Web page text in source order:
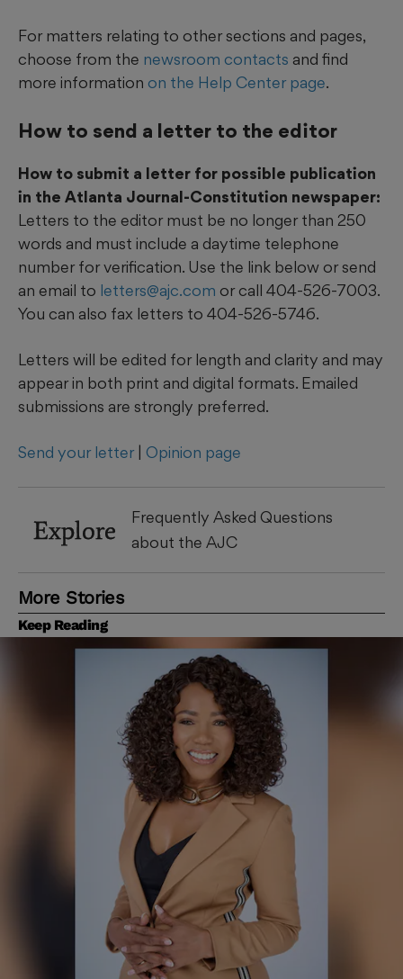
For matters relating to other sections and pages,
choose from the newsroom contacts and find
more information on the Help Center page.
How to send a letter to the editor
How to submit a letter for possible publication
in the Atlanta Journal-Constitution newspaper:
Letters to the editor must be no longer than 250
words and must include a daytime telephone
number for verification. Use the link below or send
an email to letters@ajc.com or call 404-526-7003.
You can also fax letters to 404-526-5746.
Letters will be edited for length and clarity and may
appear in both print and digital formats. Emailed
submissions are strongly preferred.
Send your letter | Opinion page
Explore
Frequently Asked Questions
about the AJC
More Stories
Keep Reading